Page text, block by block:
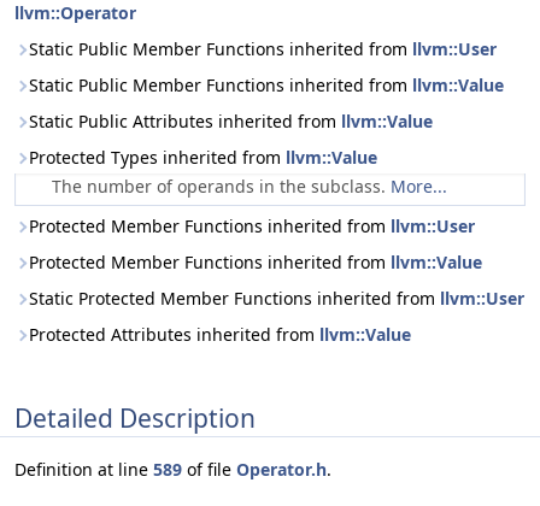
llvm::Operator
Static Public Member Functions inherited from llvm::User
Static Public Member Functions inherited from llvm::Value
Static Public Attributes inherited from llvm::Value
Protected Types inherited from llvm::Value
The number of operands in the subclass. More...
Protected Member Functions inherited from llvm::User
Protected Member Functions inherited from llvm::Value
Static Protected Member Functions inherited from llvm::User
Protected Attributes inherited from llvm::Value
Detailed Description
Definition at line 589 of file Operator.h.